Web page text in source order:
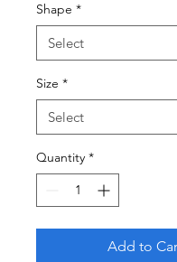
Shape *
Size *
Quantity *
Add to